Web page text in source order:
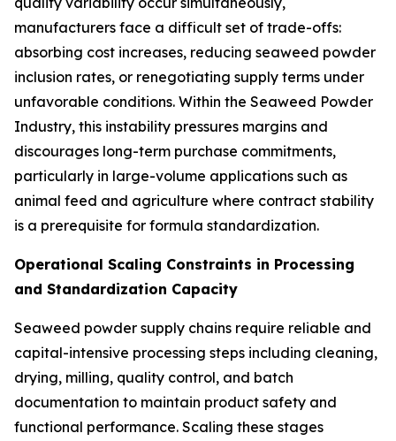
manufacturers face a difficult set of trade-offs:
absorbing cost increases, reducing seaweed powder
inclusion rates, or renegotiating supply terms under
unfavorable conditions. Within the Seaweed Powder
Industry, this instability pressures margins and
discourages long-term purchase commitments,
particularly in large-volume applications such as
animal feed and agriculture where contract stability
is a prerequisite for formula standardization.
Operational Scaling Constraints in Processing
and Standardization Capacity
Seaweed powder supply chains require reliable and
capital-intensive processing steps including cleaning,
drying, milling, quality control, and batch
documentation to maintain product safety and
functional performance. Scaling these stages